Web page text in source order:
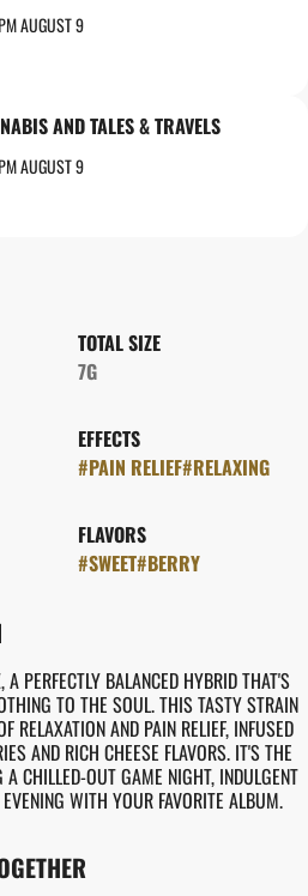
AUGUST 9
AND TALES & TRAVELS
AUGUST 9
TOTAL SIZE
7G
EFFECTS
#PAIN RELIEF#RELAXING
FLAVORS
#SWEET#BERRY
PERFECTLY BALANCED HYBRID THAT'S
TO THE SOUL. THIS TASTY STRAIN
RELAXATION AND PAIN RELIEF, INFUSED
AND RICH CHEESE FLAVORS. IT'S THE
CHILLED-OUT GAME NIGHT, INDULGENT
WITH YOUR FAVORITE ALBUM.